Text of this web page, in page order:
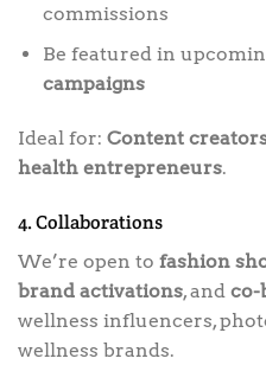
commissions
Be featured in
campaigns
Ideal for: Content
health entrepreneurs.
4. Collaborations
We’re open to fashion
brand activations, and co-
wellness influencers,
wellness brands.